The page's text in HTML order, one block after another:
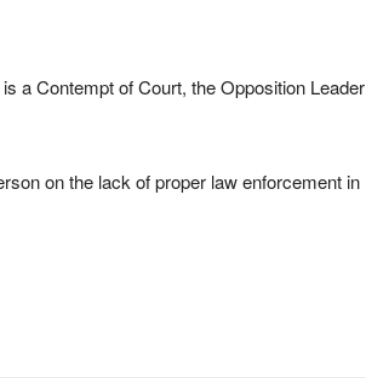
a Contempt of Court, the Opposition Leader
on the lack of proper law enforcement in